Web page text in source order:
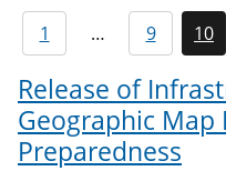
1 … 9 10
Release of
Geographic
Preparedness